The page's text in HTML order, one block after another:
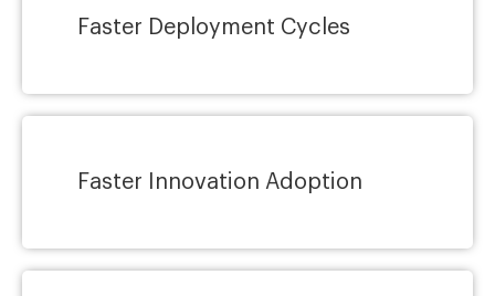
Faster Deployment Cycles
Faster Innovation Adoption